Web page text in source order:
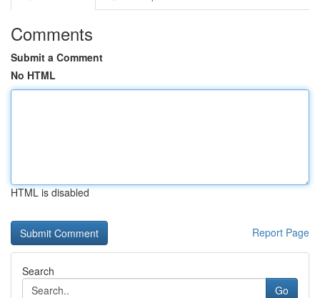
Comments
Submit a Comment
No HTML
HTML is disabled
Report Page
Search
Go